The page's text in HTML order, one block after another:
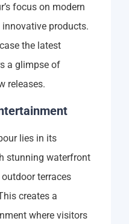
focus on modern
products.
the latest
a glimpse of
releases.
lies in its
stunning waterfront
terraces
creates a
where visitors